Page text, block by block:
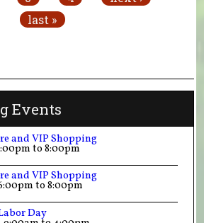
last »
Events
and VIP Shopping
to8:00pm
and VIP Shopping
to8:00pm
Day